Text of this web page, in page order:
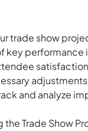
trade show
performance
and analyze
Trade Show